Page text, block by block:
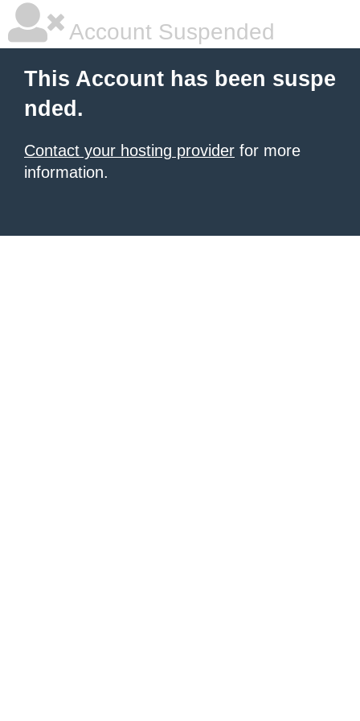
Account Suspended
This Account has been suspe
nded.
Contact your hosting provider for more
information.